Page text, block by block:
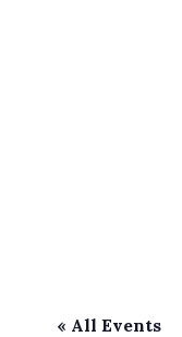
« All Events